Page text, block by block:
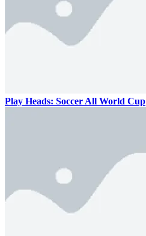
Play Heads: Soccer All World Cup